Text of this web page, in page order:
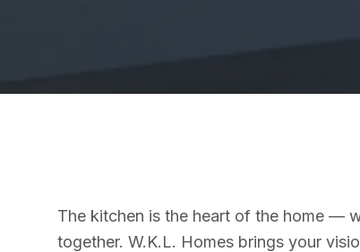
The kitchen is the heart of the home —
together. W.K.L. Homes brings your